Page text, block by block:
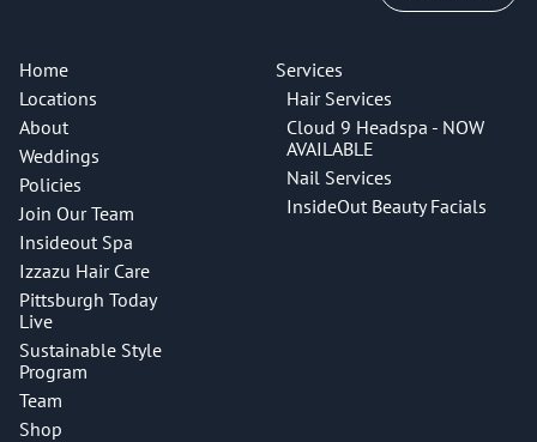
Home
Locations
About
Weddings
Policies
Join Our Team
Insideout Spa
Izzazu Hair Care
Pittsburgh Today
Live
Sustainable Style
Program
Team
Shop
Services
Hair Services
Cloud 9 Headspa - NOW
AVAILABLE
Nail Services
InsideOut Beauty Facials